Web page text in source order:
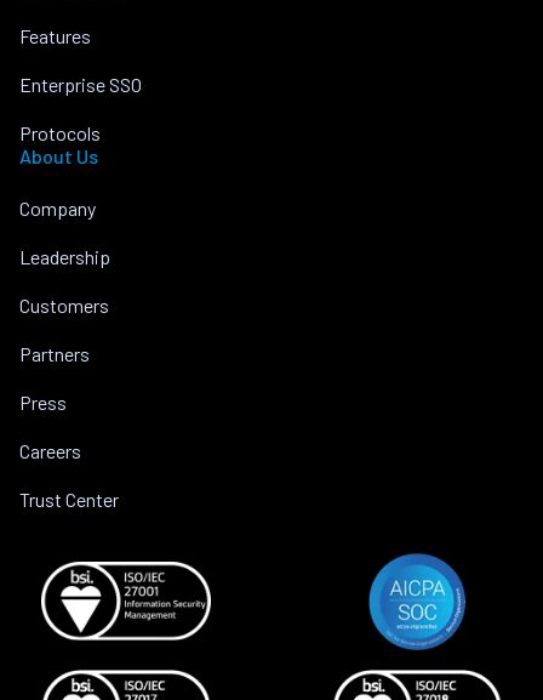
Features
Enterprise SSO
Protocols
About Us
Company
Leadership
Customers
Partners
Press
Careers
Trust Center